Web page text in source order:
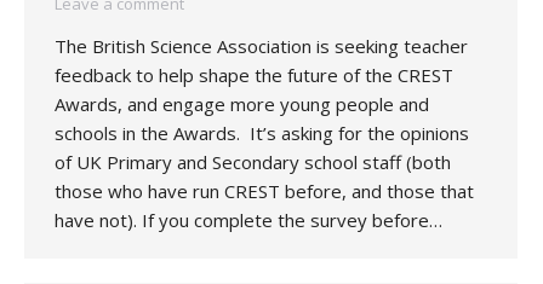
The British Science Association is seeking teacher
feedback to help shape the future of the CREST
Awards, and engage more young people and
schools in the Awards. It’s asking for the opinions
of UK Primary and Secondary school staff (both
those who have run CREST before, and those that
have not). If you complete the survey before…